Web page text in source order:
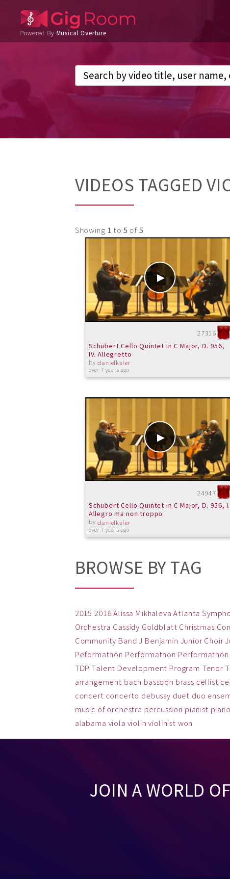
Powered By Musical Overture
VIDEOS TAGGED
Showing 1 to 5 of5
27316
Schubert Cello Quintet in C Major, D. 956,
IV. Allegretto
bydanielkaler
over 7 years ago
24947
Schubert Cello Quintet in C Major, D. 956, I.
Allegro ma non troppo
bydanielkaler
over 7 years ago
BROWSE BY TAG
2015 2016 Alissa Mikhaleva Atlanta
Orchestra Cassidy Goldblatt Christmas
Community Band J Benjamin Junior Choir
Peformathon Performathon Performathon
TDP Talent Development Program Tenor
arrangement bach bassoon brass cellist
concert concerto debussy duet duo
music of orchestra percussion pianist piano
alabama viola violin violinist won
JOIN A WORLD